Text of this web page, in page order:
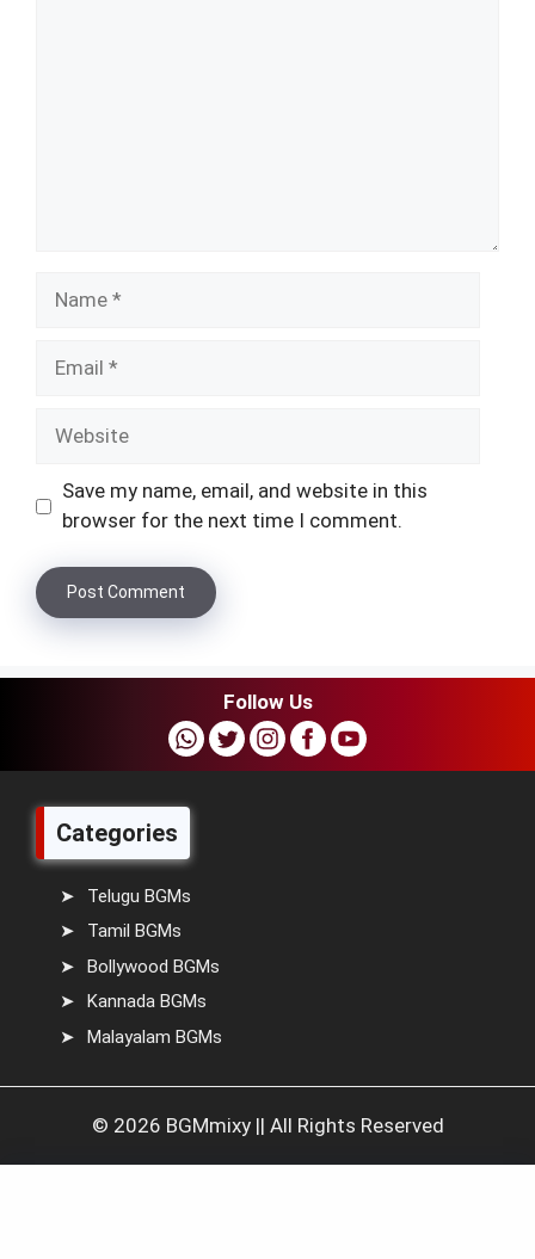
Save my name, email, and website in this
browser for the next time I comment.
Follow Us
Categories
Telugu BGMs
Tamil BGMs
Bollywood BGMs
Kannada BGMs
Malayalam BGMs
© 2026 BGMmixy || All Rights Reserved